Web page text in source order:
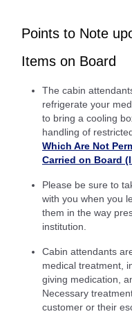
Points to Note
Items on Board
The cabin
refrigerate your
to bring a cooling
handling of
Which Are Not
Carried on Board
Please be sure to
with you when you
them in the way
institution.
Cabin attendants
medical treatment,
giving medication,
Necessary
customer or their